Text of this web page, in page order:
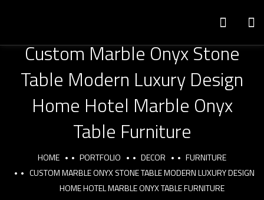
Custom Marble Onyx Stone
Table Modern Luxury Design
Home Hotel Marble Onyx
Table Furniture
HOME PORTFOLIO DECOR
FURNITURE
CUSTOM MARBLE ONYX STONE TABLE MODERN LUXURY DESIGN
HOME HOTEL MARBLE ONYX TABLE FURNITURE